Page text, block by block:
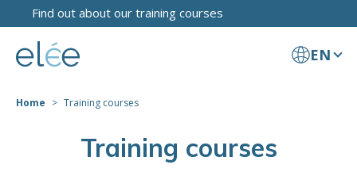
Find out about our training courses
EN
Home Training courses
Training courses